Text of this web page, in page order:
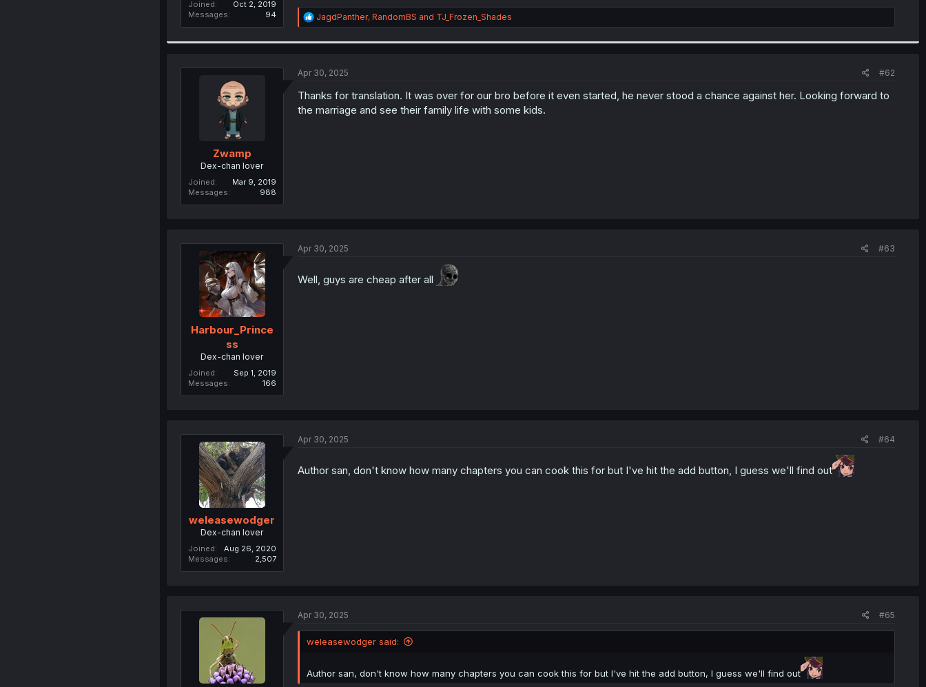
Joined
Oct 2, 2019
Messages
94
R
e
i
n
:
JagdPanther, RandomBS and TJ_Frozen_Shades
Zwamp
Dex-chan lover
Joined
Mar 9, 2019
Messages
988
Apr 30, 2025 #62
Thanks for translation. It was over for our bro before it even started, he never stood a chance against her. Looking forward to
the marriage and see their family life with some kids.
Harbour_Prince
ss
Dex-chan lover
Joined
Sep 1, 2019
Messages
166
Apr 30, 2025 #63
Well, guys are cheap after all
weleasewodger
Dex-chan lover
Joined
Aug 26, 2020
Messages
2,507
Apr 30, 2025 #64
Author san, don't know how many chapters you can cook this for but I've hit the add button, I guess we'll find out
Apr 30, 2025 #65
weleasewodger said:
Author san, don't know how many chapters you can cook this for but I've hit the add button, I guess we'll find out